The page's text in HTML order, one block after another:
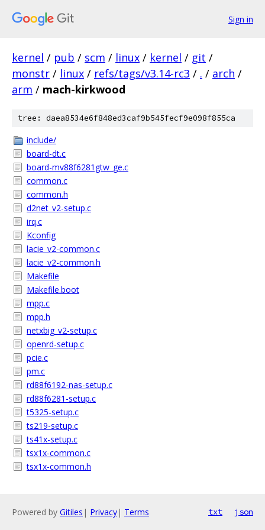
Sign in
kernel / pub / scm / linux / kernel / git /
monstr / linux / refs/tags/v3.14-rc3 / . / arch /
arm / mach-kirkwood
tree: daea8534e6f848ed3caf9b545fecf9e098f855ca
include/
board-dt.c
board-mv88f6281gtw_ge.c
common.c
common.h
d2net_v2-setup.c
irq.c
Kconfig
lacie_v2-common.c
lacie_v2-common.h
Makefile
Makefile.boot
mpp.c
mpp.h
netxbig_v2-setup.c
openrd-setup.c
pcie.c
pm.c
rd88f6192-nas-setup.c
rd88f6281-setup.c
t5325-setup.c
ts219-setup.c
ts41x-setup.c
tsx1x-common.c
tsx1x-common.h
Powered by Gitiles | Privacy| Terms txt json